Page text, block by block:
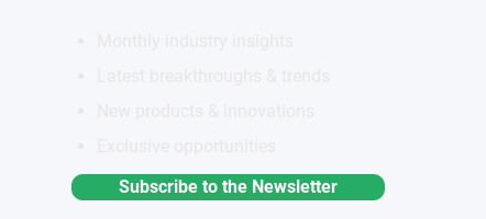
Subscribe to the Newsletter